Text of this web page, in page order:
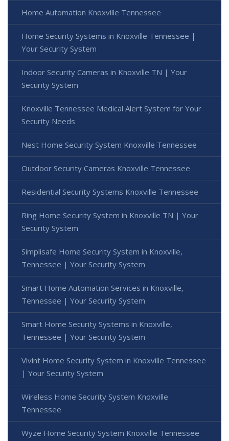
Home Automation Knoxville Tennessee
Home Security Systems in Knoxville Tennessee |
Your Security System
Indoor Security Cameras in Knoxville TN | Your
Security System
Knoxville Tennessee Medical Alert System for Your
Security Needs
Nest Home Security System Knoxville Tennessee
Outdoor Security Cameras Knoxville Tennessee
Residential Security Systems Knoxville Tennessee
Ring Home Security System in Knoxville TN | Your
Security System
Simplisafe Home Security System in Knoxville,
Tennessee | Your Security System
Smart Home Automation Services in Knoxville,
Tennessee | Your Security System
Smart Home Security Systems in Knoxville,
Tennessee | Your Security System
Vivint Home Security System in Knoxville Tennessee
| Your Security System
Wireless Home Security System Knoxville
Tennessee
Wyze Home Security System Knoxville Tennessee